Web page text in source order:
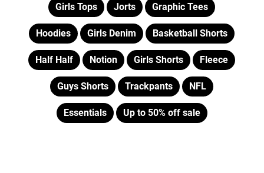
Girls Tops Jorts Graphic Tees
Hoodies Girls Denim Basketball Shorts
Half Half Notion Girls Shorts Fleece
Guys Shorts Trackpants NFL
Essentials Up to 50% off sale